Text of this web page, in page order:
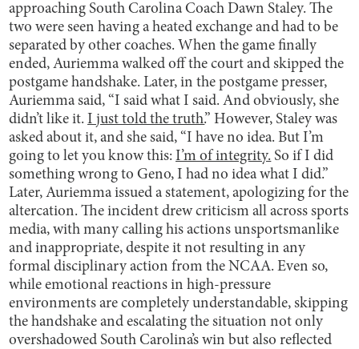
approaching South Carolina Coach Dawn Staley. The
two were seen having a heated exchange and had to be
separated by other coaches. When the game finally
ended, Auriemma walked off the court and skipped the
postgame handshake. Later, in the postgame presser,
Auriemma said, “I said what I said. And obviously, she
didn’t like it.I just told the truth.” However, Staley was
asked about it, and she said, “I have no idea. But I’m
going to let you know this:I’m of integrity. So if I did
something wrong to Geno, I had no idea what I did.”
Later, Auriemma issued a statement, apologizing for the
altercation. The incident drew criticism all across sports
media, with many calling his actions unsportsmanlike
and inappropriate, despite it not resulting in any
formal disciplinary action from the NCAA. Even so,
while emotional reactions in high-pressure
environments are completely understandable, skipping
the handshake and escalating the situation not only
overshadowed South Carolina’s win but also reflected